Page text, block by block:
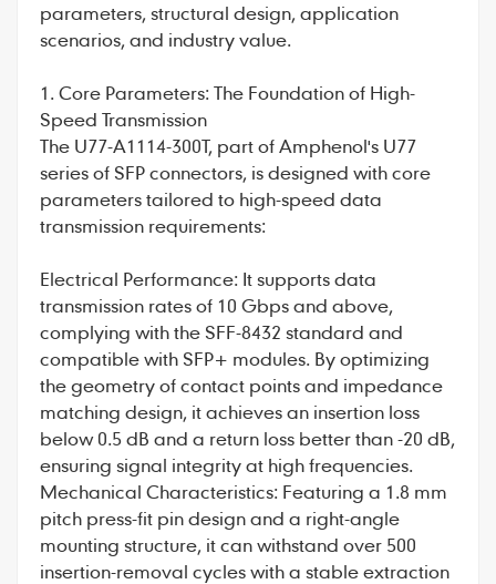
parameters, structural design, application
scenarios, and industry value.
1. Core Parameters: The Foundation of High-
Speed Transmission
The U77-A1114-300T, part ofAmphenol's U77
series of SFP connectors, is designed with core
parameters tailored to high-speed data
transmission requirements:
Electrical Performance: It supports data
transmission rates of 10 Gbps and above,
complying with the SFF-8432 standard and
compatible with SFP+ modules. By optimizing
the geometry of contact points and impedance
matching design, it achieves an insertion loss
below 0.5 dB and a return loss better than -20 dB,
ensuring signal integrity at high frequencies.
Mechanical Characteristics: Featuring a 1.8 mm
pitch press-fit pin design and a right-angle
mounting structure, it can withstand over 500
insertion-removal cycles with a stable extraction